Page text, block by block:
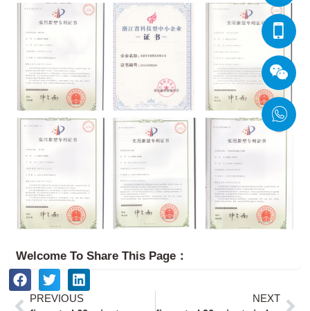
Welcome To Share This Page：
PrevPREVIOUS
NEXT